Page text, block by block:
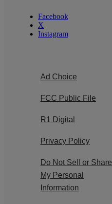
Facebook
X
Instagram
Ad Choice
FCC Public File
R1 Digital
Privacy Policy
Do Not Sell or Share
My Personal
Information